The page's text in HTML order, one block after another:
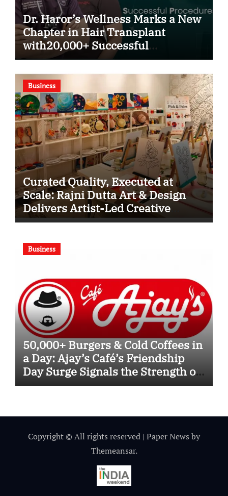
Dr. Haror’s Wellness Marks a New
Chapter in Hair Transplant
with20,000+ Successful
Procedures
Business
Curated Quality, Executed at
Scale: Rajni Dutta Art & Design
Delivers Artist-Led Creative
Experiences in Delhi NCR
Business
50,000+ Burgers & Cold Coffees in
a Day: Ajay’s Café’s Friendship
Day Surge Signals the Strength of
Gujarat’s Homegrown Café Leader
Copyright © All rights reserved | Paper News by
Themeansar.